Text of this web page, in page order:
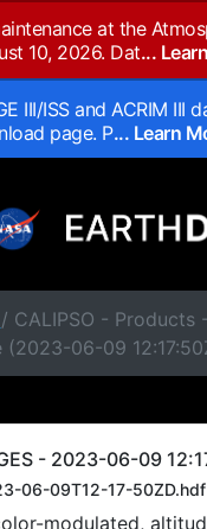
at the
10, 2026. Dat...
III/ISS and ACRIM
page. P... Learn
/ CALIPSO - Products
06-09
- 2023-06-09
06-09T12-17-50ZD.hdf
modulated,